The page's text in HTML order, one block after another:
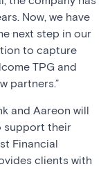
Now, we have
next step in our
to capture
TPG and
partners.”
and Aareon will
support their
Financial
clients with